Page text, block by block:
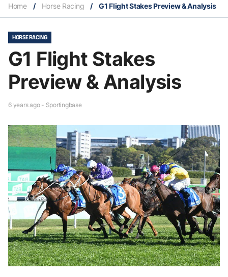
Home / Horse Racing / G1 Flight Stakes Preview & Analysis
HORSE RACING
G1 Flight Stakes
Preview & Analysis
6 years ago - Sportingbase